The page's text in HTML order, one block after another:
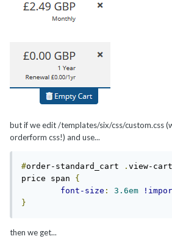
but if we edit /templates/six/css/custom.css
orderform css!) and use...
#order-standard_cart . view-
price span {
font-size : 3.6em
}
then we get...